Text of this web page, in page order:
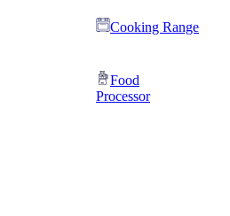
Cooking Range
Food
Processor